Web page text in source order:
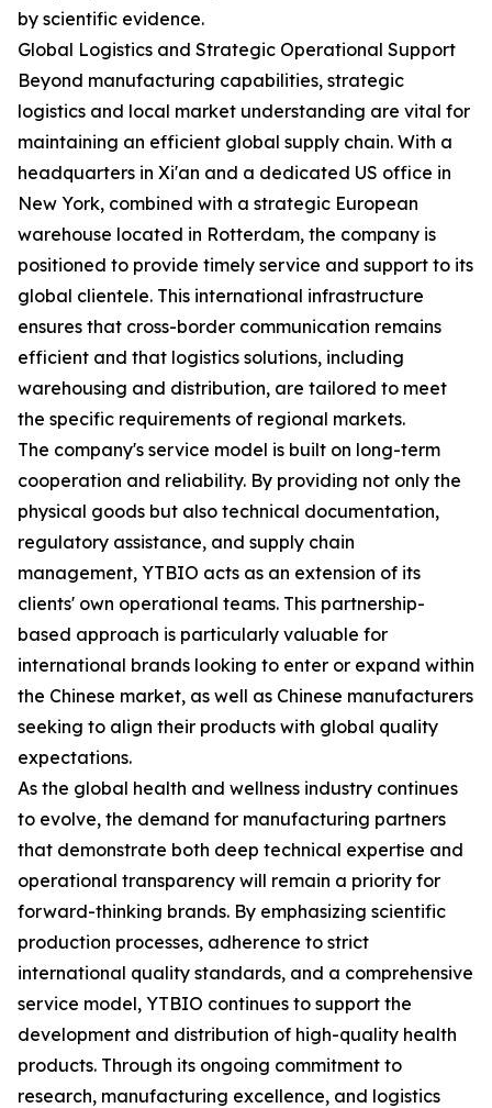
by scientific evidence.
Global Logistics and Strategic Operational Support
Beyond manufacturing capabilities, strategic
logistics and local market understanding are vital for
maintaining an efficient global supply chain. With a
headquarters in Xi'an and a dedicated US office in
New York, combined with a strategic European
warehouse located in Rotterdam, the company is
positioned to provide timely service and support to its
global clientele. This international infrastructure
ensures that cross-border communication remains
efficient and that logistics solutions, including
warehousing and distribution, are tailored to meet
the specific requirements of regional markets.
The company's service model is built on long-term
cooperation and reliability. By providing not only the
physical goods but also technical documentation,
regulatory assistance, and supply chain
management, YTBIO acts as an extension of its
clients' own operational teams. This partnership-
based approach is particularly valuable for
international brands looking to enter or expand within
the Chinese market, as well as Chinese manufacturers
seeking to align their products with global quality
expectations.
As the global health and wellness industry continues
to evolve, the demand for manufacturing partners
that demonstrate both deep technical expertise and
operational transparency will remain a priority for
forward-thinking brands. By emphasizing scientific
production processes, adherence to strict
international quality standards, and a comprehensive
service model, YTBIO continues to support the
development and distribution of high-quality health
products. Through its ongoing commitment to
research, manufacturing excellence, and logistics